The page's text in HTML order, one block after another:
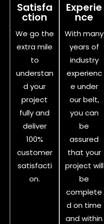
Satisfa
ction
We go the
extra mile
to
understan
d your
project
fully and
deliver
100%
customer
satisfacti
on.
Experie
nce
With many
years of
industry
experienc
e under
our belt,
you can
be
assured
that your
project will
be
complete
d on time
and within